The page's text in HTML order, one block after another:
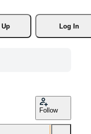
Log In
Follow